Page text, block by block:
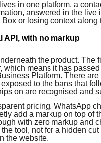
in one platform, a
answered in the
Box or losing context along
API, with no markup
the product. The
which means it has
Platform. There
to the bans that
on are recognised and
pricing. WhatsApp
add a markup on top of
with zero markup and
tool, not for a hidden
the website.